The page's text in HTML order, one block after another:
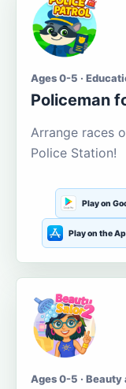
Ages 0-5 ·
Policeman
Arrange races
Police Station!
Play on
Play on the
Ages 0-5 · Beauty